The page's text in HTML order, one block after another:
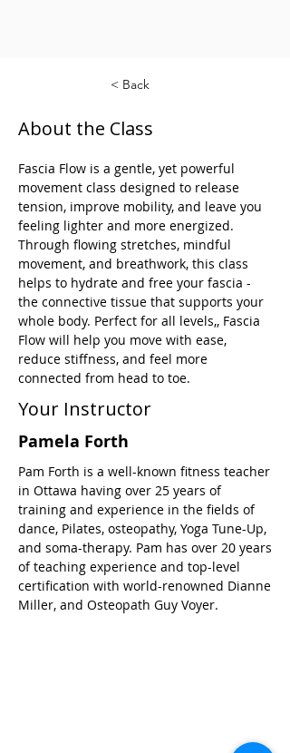
< Back
About the Class
Fascia Flow is a gentle, yet powerful
movement class designed to release
tension, improve mobility, and leave you
feeling lighter and more energized.
Through flowing stretches, mindful
movement, and breathwork, this class
helps to hydrate and free your fascia -
the connective tissue that supports your
whole body. Perfect for all levels,, Fascia
Flow will help you move with ease,
reduce stiffness, and feel more
connected from head to toe.
Your Instructor
Pamela Forth
Pam Forth is a well-known fitness teacher
in Ottawa having over 25 years of
training and experience in the fields of
dance, Pilates, osteopathy, Yoga Tune-Up,
and soma-therapy. Pam has over 20 years
of teaching experience and top-level
certification with world-renowned Dianne
Miller, and Osteopath Guy Voyer.